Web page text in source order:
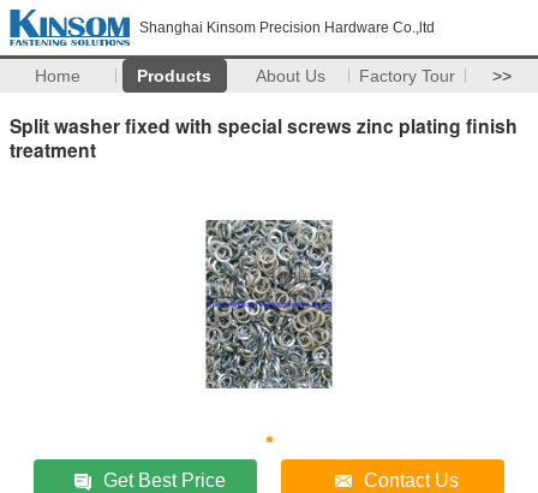
Shanghai Kinsom Precision Hardware Co.,ltd
Home Products About Us Factory Tour >>
Split washer fixed with special screws zinc plating finish
treatment
Get Best Price Contact Us